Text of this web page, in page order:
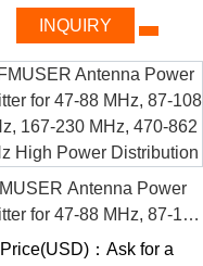
state
Loads)
power supplies or
INQUIRY
Antenna Power
for 47-88 MHz, 87-108
167-230 MHz, 470-862
Price(USD)：Ask for a